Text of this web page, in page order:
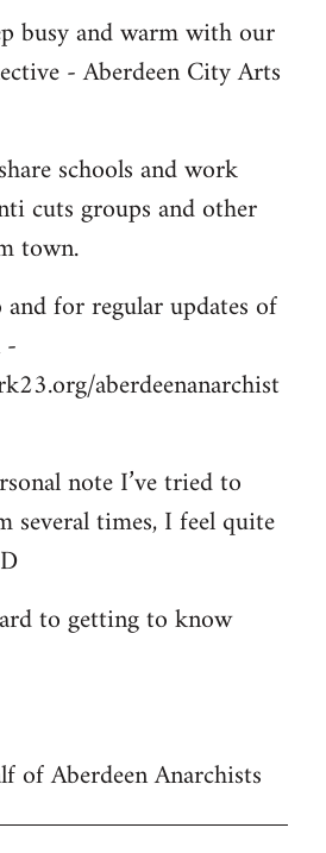
busy and warm with our
- Aberdeen City Arts
schools and work
cuts groups and other
town.
for regular updates of
-
aberdeenanarchist
note I’ve tried to
several times, I feel quite
to getting to know
of Aberdeen Anarchists